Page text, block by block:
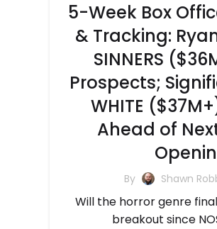
5-Week Box
& Tracking:
SINNERS
Prospects;
WHITE
Ahead of
By Shawn
Will the horror genre
breakout since